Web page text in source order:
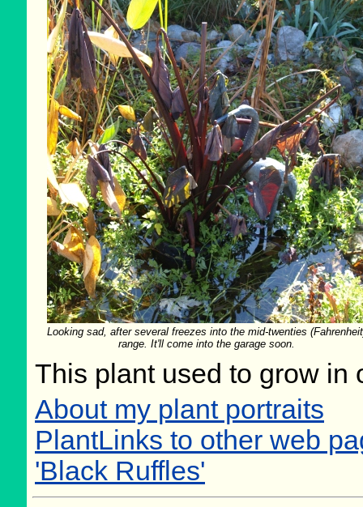
Looking sad, after several freezes into the mid-twenties
range. It'll come into the garage soon.
This plant used to grow in
About my plant portraits
PlantLinks to other web
'Black Ruffles'